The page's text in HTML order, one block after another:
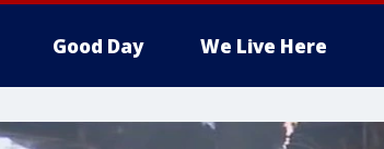
Good Day We Live Here